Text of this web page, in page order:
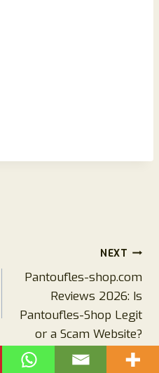
NEXT
Pantoufles-shop.com
Reviews 2026: Is
Pantoufles-Shop Legit
or a Scam Website?